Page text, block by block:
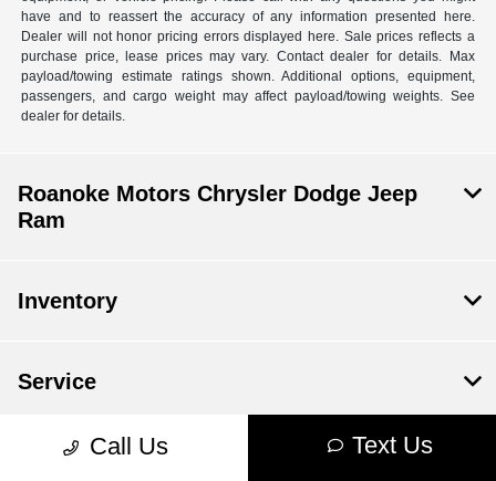
have and to reassert the accuracy of any information presented here.
Dealer will not honor pricing errors displayed here. Sale prices reflects a
purchase price, lease prices may vary. Contact dealer for details. Max
payload/towing estimate ratings shown. Additional options, equipment,
passengers, and cargo weight may affect payload/towing weights. See
dealer for details.
Call Us Text Us
Roanoke Motors Chrysler Dodge Jeep
Ram
Inventory
Service
Financing